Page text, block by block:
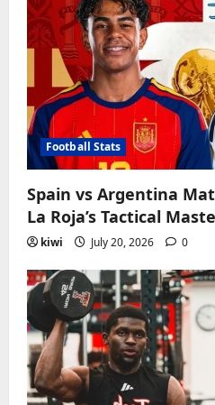
Football Stats
Spain vs Argentina
La Roja’s Tactical
kiwi July 20, 2026 0